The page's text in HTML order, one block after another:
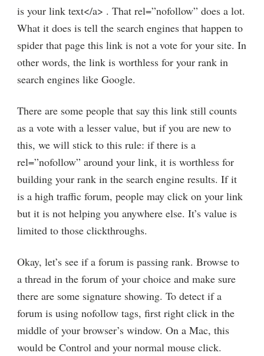
is your link text</a> . That rel=”nofollow” does a lot.
What it does is tell the search engines that happen to
spider that page this link is not a vote for your site. In
other words, the link is worthless for your rank in
search engines like Google.
There are some people that say this link still counts
as a vote with a lesser value, but if you are new to
this, we will stick to this rule: if there is a
rel=”nofollow” around your link, it is worthless for
building your rank in the search engine results. If it
is a high traffic forum, people may click on your link
but it is not helping you anywhere else. It’s value is
limited to those clickthroughs.
Okay, let’s see if a forum is passing rank. Browse to
a thread in the forum of your choice and make sure
there are some signature showing. To detect if a
forum is using nofollow tags, first right click in the
middle of your browser’s window. On a Mac, this
would be Control and your normal mouse click.